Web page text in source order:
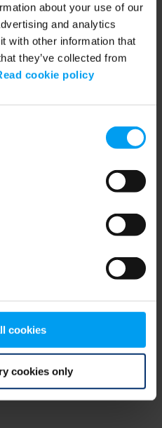
about your use of our
and analytics
with other information that
they’ve collected from
cookie policy
cookies
cookies only